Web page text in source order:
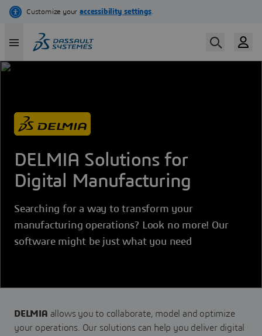
Skip
content
DELMIA Solutions for
Digital Manufacturing
Searching for a way to transform your
manufacturing operations? Look no more! Our
software might be just what you need
DELMIA allows you to collaborate, model and optimize
your operations. Our solutions can help you deliver digital